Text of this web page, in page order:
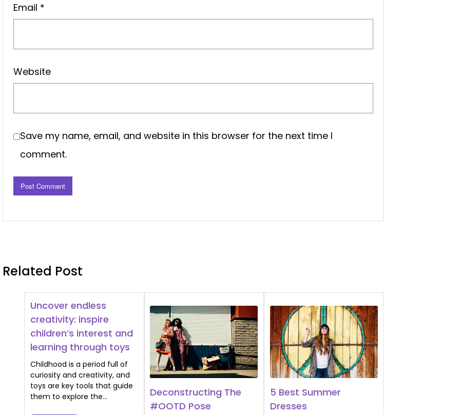
Email *
Website
Save my name, email, and website in this browser for the next time I
comment.
Related Post
Uncover endless
creativity: inspire
children’s interest and
learning through toys
Childhood is a period full of
curiosity and creativity, and
toys are key tools that guide
them to explore the…
Deconstructing The
#OOTD Pose
5 Best Summer
Dresses